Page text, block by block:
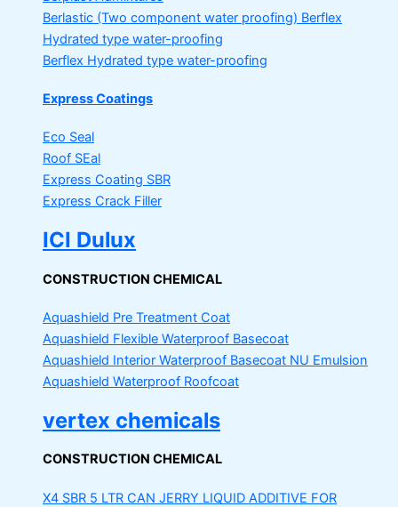
Berlastic (Two component water proofing) Berflex
Hydrated type water-proofing
Berflex Hydrated type water-proofing
Express Coatings
Eco Seal
Roof SEal
Express Coating SBR
Express Crack Filler
ICI Dulux
CONSTRUCTION CHEMICAL
Aquashield Pre Treatment Coat
Aquashield Flexible Waterproof Basecoat
Aquashield Interior Waterproof Basecoat NU Emulsion
Aquashield Waterproof Roofcoat
vertex chemicals
CONSTRUCTION CHEMICAL
X4 SBR 5 LTR CAN JERRY LIQUID ADDITIVE FOR